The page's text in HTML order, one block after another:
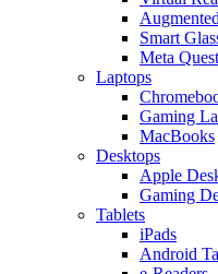
Smart
Meta Quest
Laptops
Gaming
MacBooks
Desktops
Apple
Gaming
Tablets
iPads
Android